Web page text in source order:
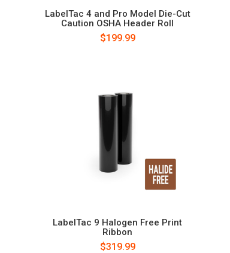
LabelTac 4 and Pro Model Die-Cut
Caution OSHA Header Roll
$199.99
LabelTac 9 Halogen Free Print
Ribbon
$319.99